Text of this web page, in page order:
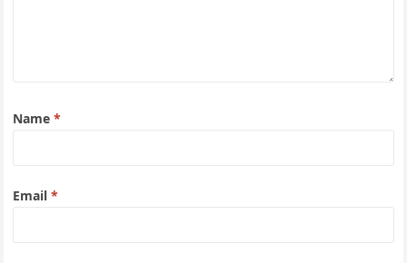
Name*
Email*